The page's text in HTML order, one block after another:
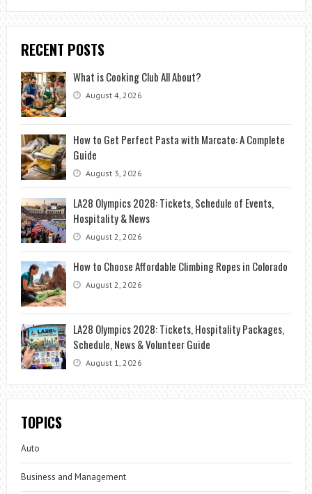
RECENT POSTS
What is Cooking Club All About?
August 4, 2026
How to Get Perfect Pasta with Marcato: A Complete
Guide
August 3, 2026
LA28 Olympics 2028: Tickets, Schedule of Events,
Hospitality & News
August 2, 2026
How to Choose Affordable Climbing Ropes in Colorado
August 2, 2026
LA28 Olympics 2028: Tickets, Hospitality Packages,
Schedule, News & Volunteer Guide
August 1, 2026
TOPICS
Auto
Business and Management